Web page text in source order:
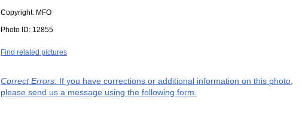
Copyright: MFO
Photo ID: 12855
Find related pictures
Correct Errors: If you have corrections or additional information on this photo,
please send us a message using the following form.